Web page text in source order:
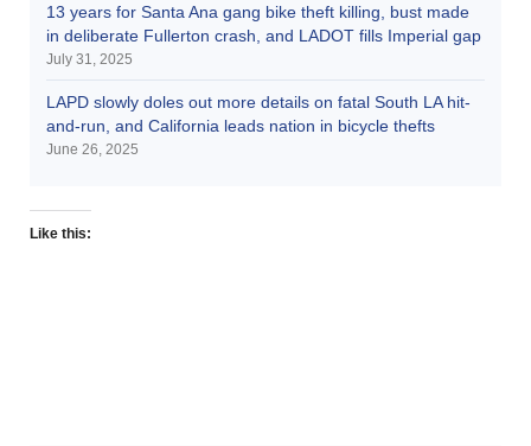
13 years for Santa Ana gang bike theft killing, bust made
in deliberate Fullerton crash, and LADOT fills Imperial gap
July 31, 2025
LAPD slowly doles out more details on fatal South LA hit-
and-run, and California leads nation in bicycle thefts
June 26, 2025
Like this: